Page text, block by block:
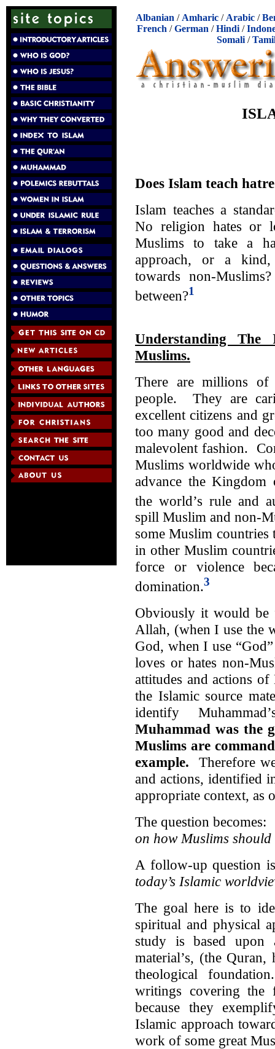
Albanian / Amharic / Arabic /
French /German /Hindi /
Somali/
Does Islam teach
Islam teaches a
No religion hates or
Muslims to take a
approach, or a kind,
towards non-
between?1
Understanding The
Muslims.
There are millions of
people. They are
excellent citizens and
too many good and
malevolent fashion.
Muslims worldwide
advance the Kingdom
the world’s rule and
spill Muslim and non-
some Muslim
in other Muslim
force or violence
domination.3
Obviously it would be
Allah, (when I use the
God, when I use
loves or hates non-
attitudes and actions
the Islamic source
identify
Muhammad was the
Muslims are
example. Therefore
and actions, identified
appropriate context, as
The question becomes:
on how Muslims
A follow-up question
today’s Islamic
The goal here is to
spiritual and physical
study is based upon
material’s, (the
theological
writings covering the
because they
Islamic approach
work of some great